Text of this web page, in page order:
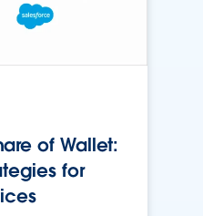
of Wallet:
for